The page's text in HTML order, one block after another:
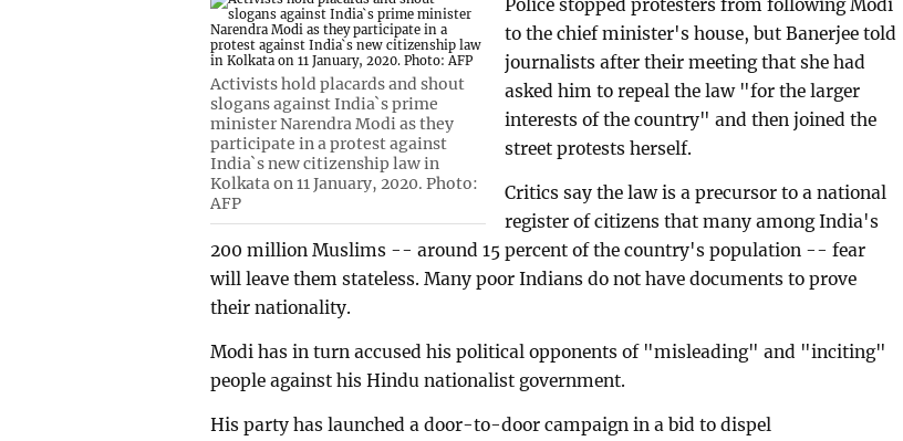
Activists hold placards and shout
slogans against India`s prime
minister Narendra Modi as they
participate in a protest against
India`s new citizenship law in
Kolkata on 11 January, 2020. Photo:
AFP
Police stopped protesters from following Modi
to the chief minister's house, but Banerjee told
journalists after their meeting that she had
asked him to repeal the law "for the larger
interests of the country" and then joined the
street protests herself.
Critics say the law is a precursor to a national
register of citizens that many among India's
200 million Muslims -- around 15 percent of the country's population -- fear
will leave them stateless. Many poor Indians do not have documents to prove
their nationality.
Modi has in turn accused his political opponents of "misleading" and "inciting"
people against his Hindu nationalist government.
His party has launched a door-to-door campaign in a bid to dispel